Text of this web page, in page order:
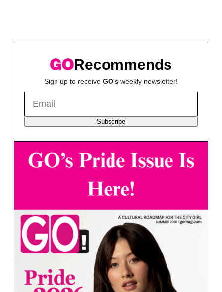
Recommends
Sign up to receive GO's weekly newsletter!
Subscribe